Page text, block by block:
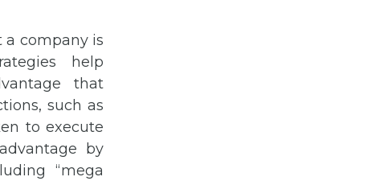
a company is
help
that
such as
to execute
by
“mega